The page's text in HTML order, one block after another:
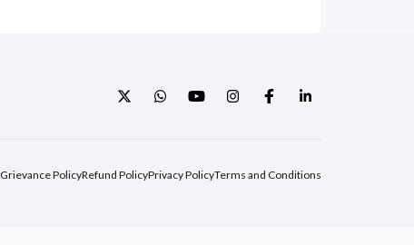
Grievance PolicyRefund PolicyPrivacy PolicyTerms and Conditions